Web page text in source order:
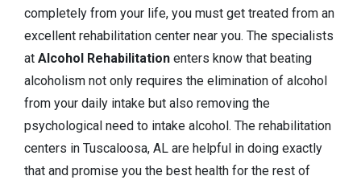
completely from your life, you must get treated from an
excellent rehabilitation center near you. The specialists
at Alcohol Rehabilitation enters know that beating
alcoholism not only requires the elimination of alcohol
from your daily intake but also removing the
psychological need to intake alcohol. The rehabilitation
centers in Tuscaloosa, AL are helpful in doing exactly
that and promise you the best health for the rest of